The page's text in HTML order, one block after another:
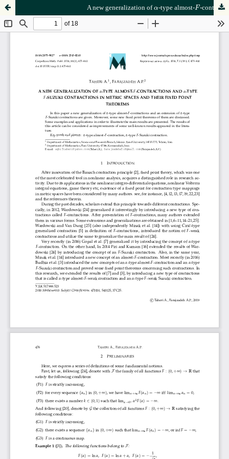
A new generalization ofα
α-type almost-F
F -contractions and